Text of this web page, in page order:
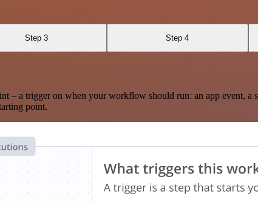
Step 3 Step 4
a trigger on when your workflow should run: an app event, a
point.